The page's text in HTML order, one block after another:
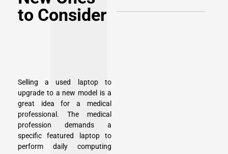
to Consider
Selling a used laptop to
upgrade to a new model is a
great idea for a medical
professional. The medical
profession demands a
specific featured laptop to
perform daily computing